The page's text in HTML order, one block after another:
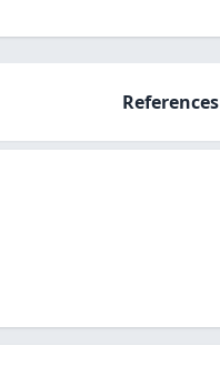
References